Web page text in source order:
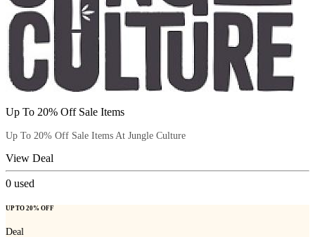
Up To 20% Off Sale Items
Up To 20% Off Sale Items At Jungle Culture
View Deal
0 used
UP TO 20% OFF
Deal